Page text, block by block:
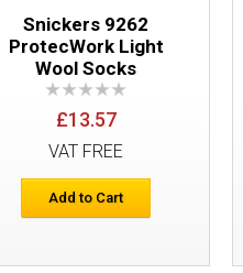
Trousers Holster
Snickers 9262
ProtecWork Light
Wool Socks
£13.57
VAT FREE
Add to Cart